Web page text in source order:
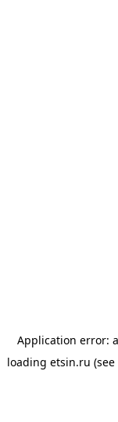
Application error: a
loading etsin.ru